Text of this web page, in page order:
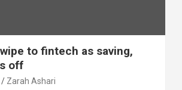
to fintech as saving,
off
Zarah Ashari